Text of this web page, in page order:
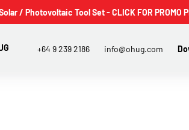
/ Photovoltaic Tool Set - CLICK FOR PROMO
+64 9 239 2186 info@ohug.com